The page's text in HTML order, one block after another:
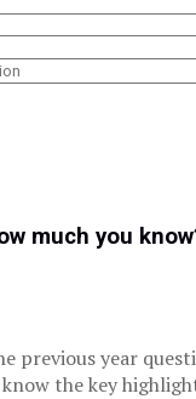
much you
previous year
the key